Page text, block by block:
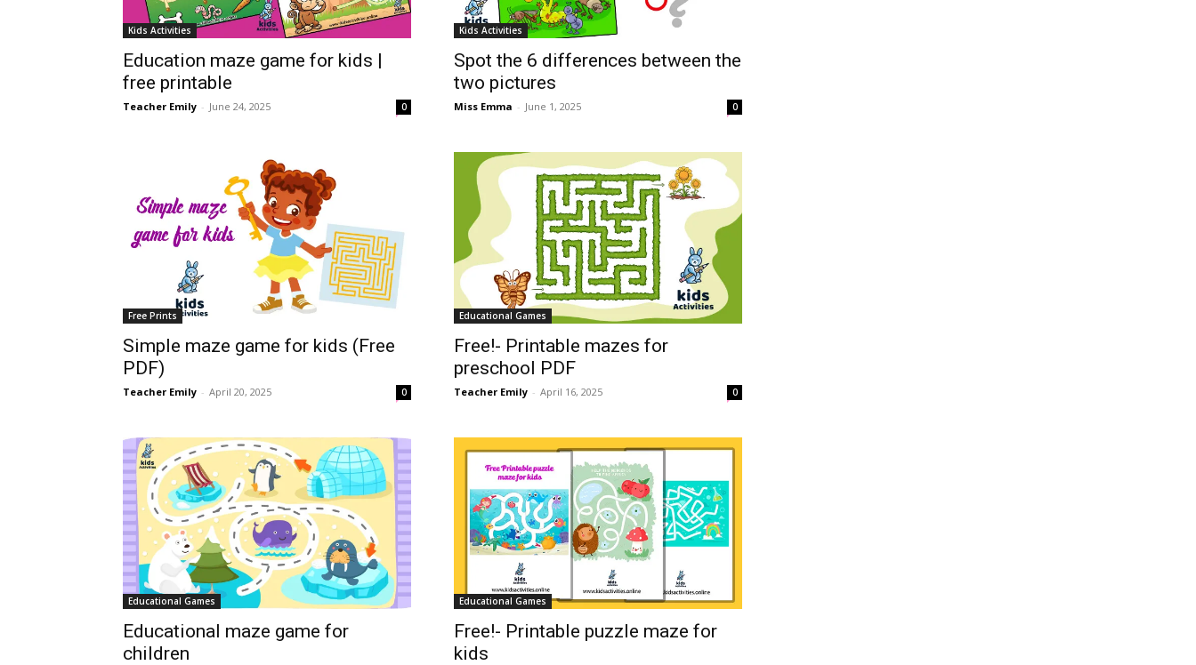
Kids Activities
Education maze game for kids |
free printable
Teacher Emily - June 24, 2025 0
Kids Activities
Spot the 6 differences between the
two pictures
Miss Emma - June 1, 2025 0
Free Prints
Simple maze game for kids (Free
PDF)
Teacher Emily - April 20, 2025 0
Educational Games
Free!- Printable mazes for
preschool PDF
Teacher Emily - April 16, 2025 0
Educational Games
Educational maze game for
children
Educational Games
Free!- Printable puzzle maze for
kids